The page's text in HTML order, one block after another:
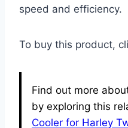
speed and efficiency.
To buy this product,
Find out more
by exploring this
Cooler for Harley